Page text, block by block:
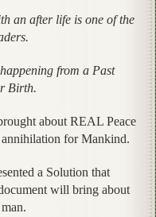
an after life is one of the
from a Past
Birth.
about REAL Peace
for Mankind.
a Solution that
will bring about